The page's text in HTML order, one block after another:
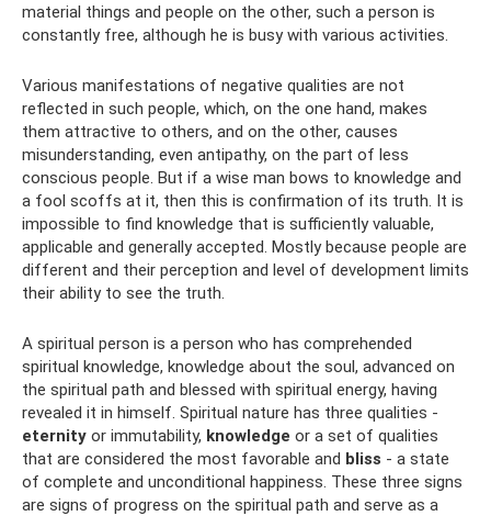
material things and people on the other, such a person is
constantly free, although he is busy with various activities.
Various manifestations of negative qualities are not
reflected in such people, which, on the one hand, makes
them attractive to others, and on the other, causes
misunderstanding, even antipathy, on the part of less
conscious people. But if a wise man bows to knowledge and
a fool scoffs at it, then this is confirmation of its truth. It is
impossible to find knowledge that is sufficiently valuable,
applicable and generally accepted. Mostly because people are
different and their perception and level of development limits
their ability to see the truth.
A spiritual person is a person who has comprehended
spiritual knowledge, knowledge about the soul, advanced on
the spiritual path and blessed with spiritual energy, having
revealed it in himself. Spiritual nature has three qualities -
eternity or immutability, knowledge or a set of qualities
that are considered the most favorable and bliss - a state
of complete and unconditional happiness. These three signs
are signs of progress on the spiritual path and serve as a